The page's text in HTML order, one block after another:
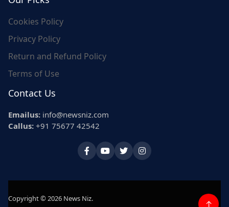
Cookies Policy
Privacy Policy
Return and Refund Policy
Terms of Use
Contact Us
Emailus: info@newsniz.com
Callus: +91 75677 42542
Copyright © 2026 News Niz.
↑